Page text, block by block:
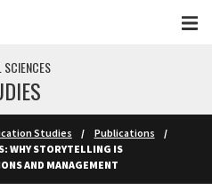
Studies
Publications
WHY STORYTELLING IS
AND MANAGEMENT